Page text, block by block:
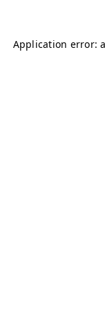
Application error: